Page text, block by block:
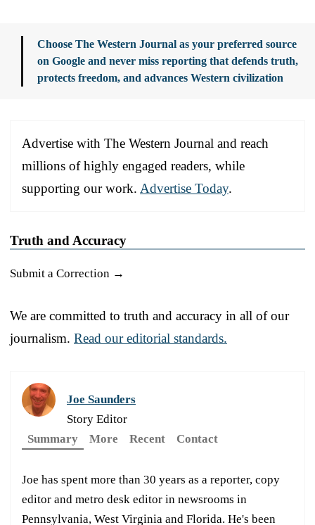
Choose The Western Journal as your preferred source
on Google and never miss reporting that defends truth,
protects freedom, and advances Western civilization
Advertise with The Western Journal and reach
millions of highly engaged readers, while
supporting our work. Advertise Today.
Truth and Accuracy
Submit a Correction →
We are committed to truth and accuracy in all of our
journalism. Read our editorial standards.
Joe Saunders
Story Editor
Summary
More Recent Contact
Joe has spent more than 30 years as a reporter, copy
editor and metro desk editor in newsrooms in
Pennsylvania, West Virginia and Florida. He's been